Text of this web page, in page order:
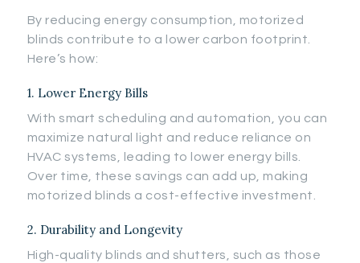
By reducing energy consumption, motorized
blinds contribute to a lower carbon footprint.
Here’s how:
1. Lower Energy Bills
With smart scheduling and automation, you can
maximize natural light and reduce reliance on
HVAC systems, leading to lower energy bills.
Over time, these savings can add up, making
motorized blinds a cost-effective investment.
2. Durability and Longevity
High-quality blinds and shutters, such as those